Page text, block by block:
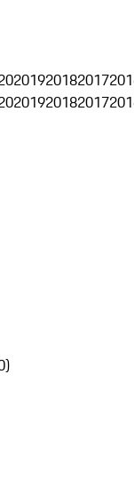
201920182017
201920182017